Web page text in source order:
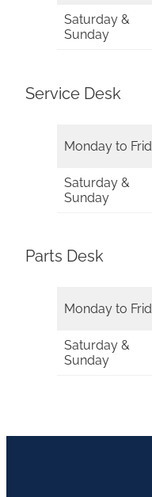
Saturday &
Sunday
Service Desk
Monday to
Saturday &
Sunday
Parts Desk
Monday to
Saturday &
Sunday